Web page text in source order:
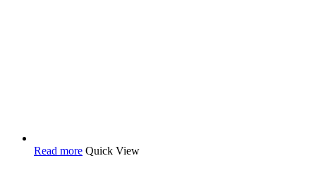
Read more Quick View